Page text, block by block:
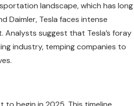
landscape, which has long
Daimler, Tesla faces intense
suggest that Tesla’s foray
industry, temping companies to